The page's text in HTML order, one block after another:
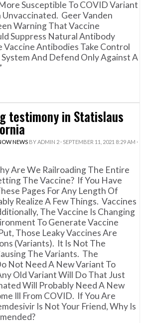
Susceptible To COVID Variant
Geer Vanden
Warning That Vaccine
Suppress Natural Antibody
Vaccine Antibodies Take Control
And Defend Only Against A
testimony in Statislaus
NEWSBYADMIN 2· SEPTEMBER 11, 2021 8:29 AM ·
Are We Railroading The Entire
The Vaccine? If You Have
Pages For Any Length Of
Realize A Few Things. Vaccines
The Vaccine Is Changing
To Generate Vaccine
Those Leaky Vaccines Are
(variants). It Is Not The
The Variants. The
Not Need A New Variant To
Old Variant Will Do That Just
Will Probably Need A New
Ill From COVID. If You Are
Is Not Your Friend, Why Is